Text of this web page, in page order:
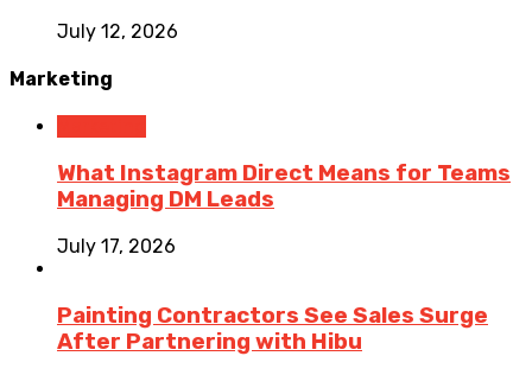
July 12, 2026
Marketing
What Instagram Direct Means for Teams
Managing DM Leads
July 17, 2026
Painting Contractors See Sales Surge
After Partnering with Hibu